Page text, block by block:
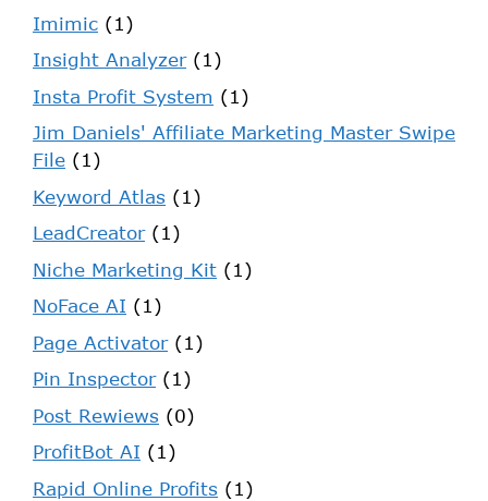
Imimic (1)
Insight Analyzer(1)
Insta Profit System (1)
Jim Daniels' Affiliate Marketing Master Swipe
File (1)
Keyword Atlas (1)
LeadCreator(1)
Niche Marketing Kit (1)
NoFace AI (1)
Page Activator(1)
Pin Inspector(1)
Post Rewiews (0)
ProfitBot AI (1)
Rapid Online Profits (1)